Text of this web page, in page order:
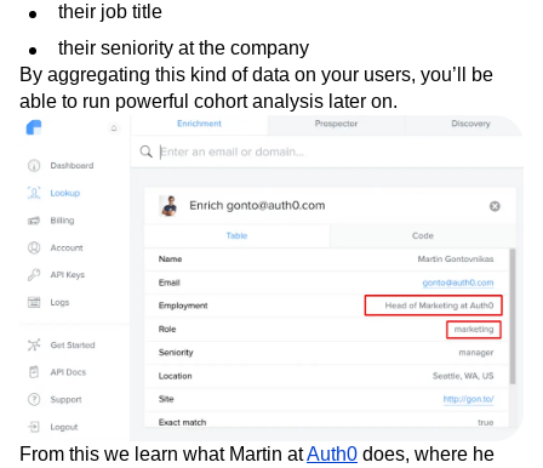
their job title
their seniority at the company
By aggregating this kind of data on your users, you’ll be
able to run powerful cohort analysis later on.
From this we learn what Martin atAuth0 does, where he